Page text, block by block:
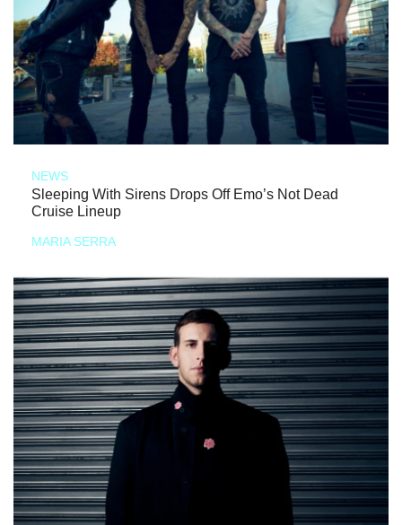
NEWS
Sleeping With Sirens Drops Off Emo’s Not Dead
Cruise Lineup
MARIA SERRA